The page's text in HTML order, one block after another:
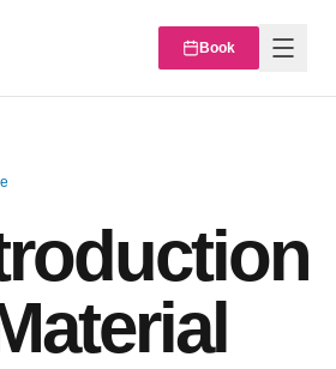
Book